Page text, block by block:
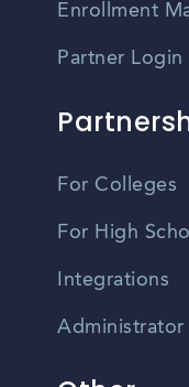
Enrollment
Partner Login
For Colleges
For High
Integrations
Administrator